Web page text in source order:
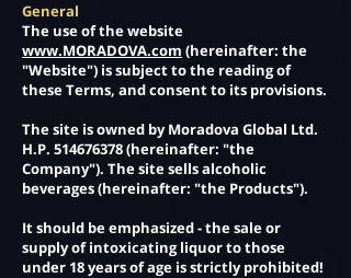
General
The use of the website
www.MORADOVA.com (hereinafter: the
"Website") is subject to the reading of
these Terms, and consent to its provisions.
The site is owned by Moradova Global Ltd.
H.P. 514676378(hereinafter: "the
Company"). The site sells alcoholic
beverages (hereinafter: "the Products").
It should be emphasized - the sale or
supply of intoxicating liquor to those
under 18 years of age is strictly prohibited!